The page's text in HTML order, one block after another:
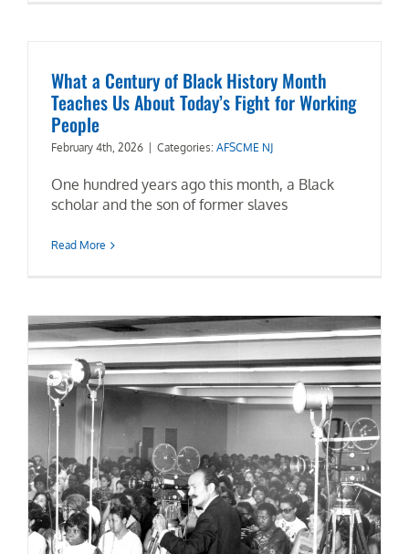
What a Century of Black History Month
Teaches Us About Today’s Fight for Working
People
February 4th, 2026 Categories: AFSCME NJ
One hundred years ago this month, a Black
scholar and the son of former slaves
Read More